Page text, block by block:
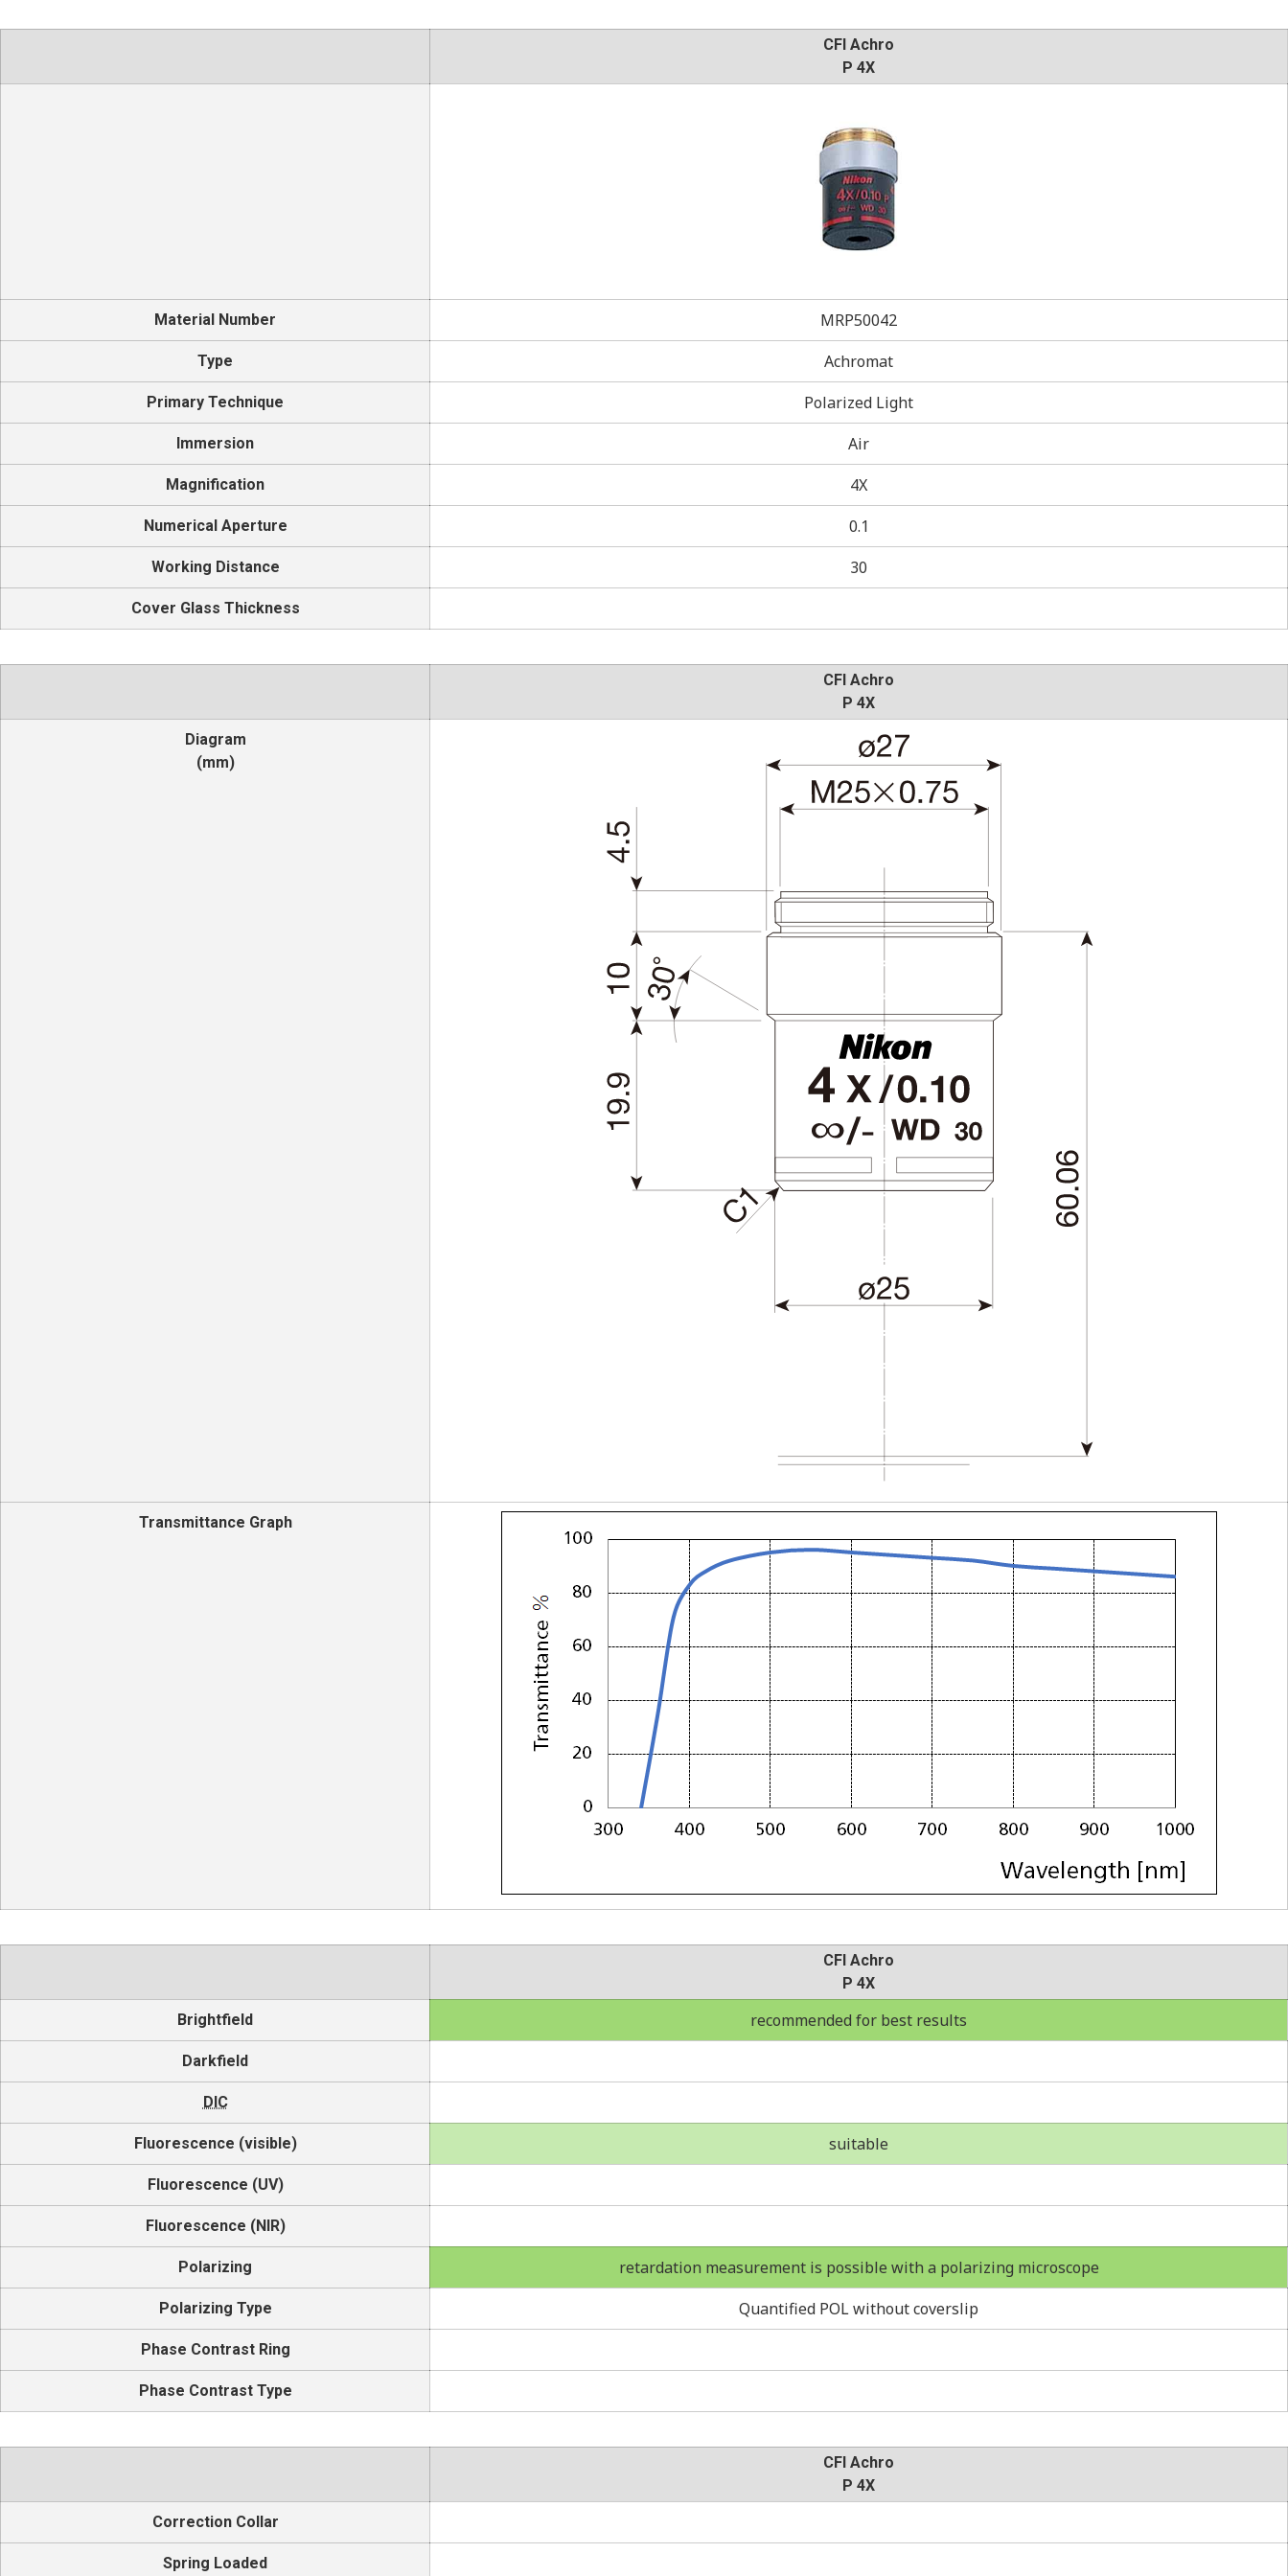
CFI Achro
P 4X
Material Number MRP50042
Type Achromat
Primary Technique Polarized Light
Immersion Air
Magnification 4X
Numerical Aperture 0.1
Working Distance 30
Cover Glass Thickness
CFI Achro
P 4X
Diagram
(mm)
Transmittance Graph
CFI Achro
P 4X
Brightfield
recommended for best results
Darkfield
DIC
Fluorescence (visible) suitable
Fluorescence (UV)
Fluorescence (NIR)
Polarizing retardation measurement is possible with a polarizing microscope
Polarizing Type Quantified POL without coverslip
Phase Contrast Ring
Phase Contrast Type
CFI Achro
P 4X
Correction Collar
Spring Loaded